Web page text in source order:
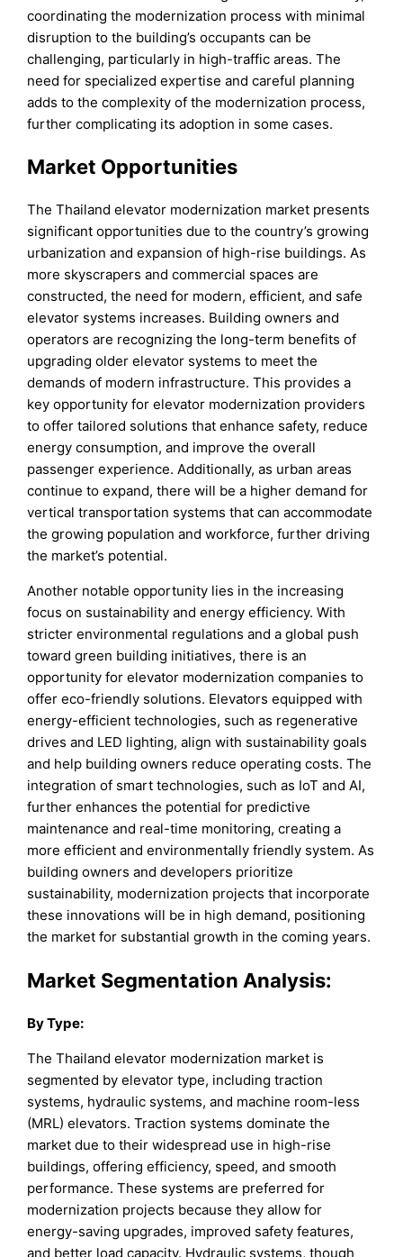
coordinating the modernization process with minimal
disruption to the building’s occupants can be
challenging, particularly in high-traffic areas. The
need for specialized expertise and careful planning
adds to the complexity of the modernization process,
further complicating its adoption in some cases.
Market Opportunities
The Thailand elevator modernization market presents
significant opportunities due to the country’s growing
urbanization and expansion of high-rise buildings. As
more skyscrapers and commercial spaces are
constructed, the need for modern, efficient, and safe
elevator systems increases. Building owners and
operators are recognizing the long-term benefits of
upgrading older elevator systems to meet the
demands of modern infrastructure. This provides a
key opportunity for elevator modernization providers
to offer tailored solutions that enhance safety, reduce
energy consumption, and improve the overall
passenger experience. Additionally, as urban areas
continue to expand, there will be a higher demand for
vertical transportation systems that can accommodate
the growing population and workforce, further driving
the market’s potential.
Another notable opportunity lies in the increasing
focus on sustainability and energy efficiency. With
stricter environmental regulations and a global push
toward green building initiatives, there is an
opportunity for elevator modernization companies to
offer eco-friendly solutions. Elevators equipped with
energy-efficient technologies, such as regenerative
drives and LED lighting, align with sustainability goals
and help building owners reduce operating costs. The
integration of smart technologies, such as IoT and AI,
further enhances the potential for predictive
maintenance and real-time monitoring, creating a
more efficient and environmentally friendly system. As
building owners and developers prioritize
sustainability, modernization projects that incorporate
these innovations will be in high demand, positioning
the market for substantial growth in the coming years.
Market Segmentation Analysis:
ByType:
The Thailand elevator modernization market is
segmented by elevator type, including traction
systems, hydraulic systems, and machine room-less
(MRL) elevators. Traction systems dominate the
market due to their widespread use in high-rise
buildings, offering efficiency, speed, and smooth
performance. These systems are preferred for
modernization projects because they allow for
energy-saving upgrades, improved safety features,
and better load capacity. Hydraulic systems, though